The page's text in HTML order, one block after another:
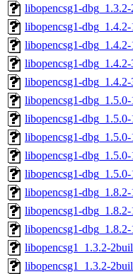
libopencsg1-
libopencsg1-
libopencsg1-
libopencsg1-
libopencsg1-
libopencsg1-
libopencsg1-
libopencsg1-
libopencsg1-
libopencsg1-
libopencsg1-
libopencsg1-
libopencsg1-
libopencsg1_1.3.2-
libopencsg1_1.3.2-